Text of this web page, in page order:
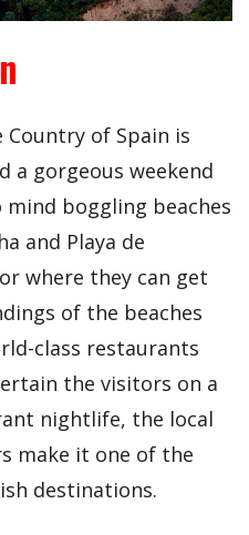
Country of Spain is
a gorgeous weekend
boggling beaches
and Playa de
where they can get
of the beaches
class restaurants
the visitors on a
nightlife, the local
make it one of the
destinations.